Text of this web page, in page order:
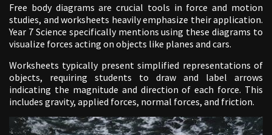
Free body diagrams are crucial tools in force and motion
studies, and worksheets heavily emphasize their application.
Year 7 Science specifically mentions using these diagrams to
visualize forces acting on objects like planes and cars.
Worksheets typically present simplified representations of
objects, requiring students to draw and label arrows
indicating the magnitude and direction of each force. This
includes gravity, applied forces, normal forces, and friction.